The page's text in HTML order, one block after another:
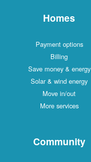
Homes
Payment options
Billing
Save money & energy
Solar & wind energy
Move in/out
More services
Community